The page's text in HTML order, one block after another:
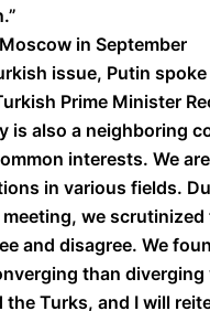
in September
issue, Putin
Prime Minister
is also a neighboring
interests. We
in various fields.
we scrutinized
and disagree. We
than diverging
the Turks, and I will